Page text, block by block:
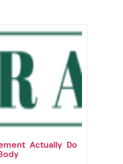
Actually Do